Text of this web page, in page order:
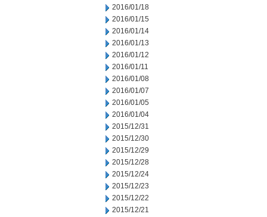
2016/01/18
2016/01/15
2016/01/14
2016/01/13
2016/01/12
2016/01/11
2016/01/08
2016/01/07
2016/01/05
2016/01/04
2015/12/31
2015/12/30
2015/12/29
2015/12/28
2015/12/24
2015/12/23
2015/12/22
2015/12/21